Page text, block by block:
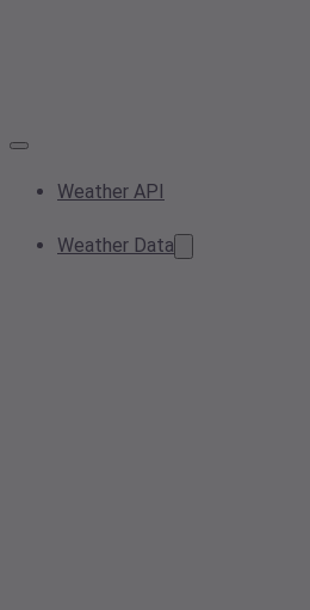
Weather API
Weather Data